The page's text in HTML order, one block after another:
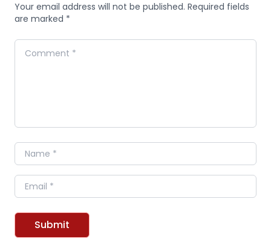
Your email address will not be published. Required fields
are marked *
Comment
Name
Email
Submit